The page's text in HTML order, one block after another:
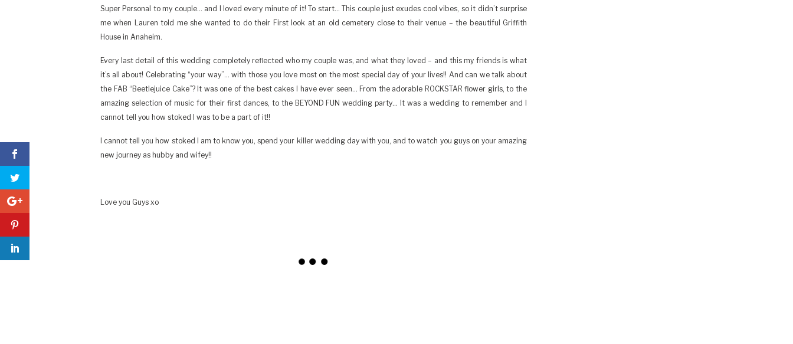
Super Personal to my couple… and I loved every minute of it! To start… This couple just exudes cool vibes, so it didn’t surprise
me when Lauren told me she wanted to do their First look at an old cemetery close to their venue – the beautiful Griffith
House in Anaheim.
Every last detail of this wedding completely reflected who my couple was, and what they loved – and this my friends is what
it’s all about! Celebrating “your way”… with those you love most on the most special day of your lives!! And can we talk about
the FAB “Beetlejuice Cake”? It was one of the best cakes I have ever seen… From the adorable ROCKSTAR flower girls, to the
amazing selection of music for their first dances, to the BEYOND FUN wedding party… It was a wedding to remember and I
cannot tell you how stoked I was to be a part of it!!
I cannot tell you how stoked I am to know you, spend your killer wedding day with you, and to watch you guys on your amazing
new journey as hubby and wifey!!
Love you Guys xo